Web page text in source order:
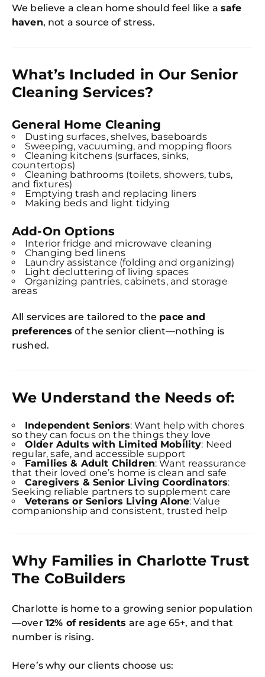
We believe a clean home should feel like a safe
haven, not a source of stress.
What’s Included in Our Senior
Cleaning Services?
General Home Cleaning
Dusting surfaces, shelves, baseboards
Sweeping, vacuuming, and mopping floors
Cleaning kitchens (surfaces, sinks,
countertops)
Cleaning bathrooms (toilets, showers, tubs,
and fixtures)
Emptying trash and replacing liners
Making beds and light tidying
Add-On Options
Interior fridge and microwave cleaning
Changing bed linens
Laundry assistance (folding and organizing)
Light decluttering of living spaces
Organizing pantries, cabinets, and storage
areas
All services are tailored to the pace and
preferences of the senior client—nothing is
rushed.
We Understand the Needs of:
Independent Seniors: Want help with chores
so they can focus on the things they love
Older Adults with Limited Mobility: Need
regular, safe, and accessible support
Families & Adult Children: Want reassurance
that their loved one’s home is clean and safe
Caregivers & Senior Living Coordinators:
Seeking reliable partners to supplement care
Veterans or Seniors Living Alone: Value
companionship and consistent, trusted help
Why Families in Charlotte Trust
The CoBuilders
Charlotte is home to a growing senior population
—over 12% of residents are age 65+, and that
number is rising.
Here’s why our clients choose us: